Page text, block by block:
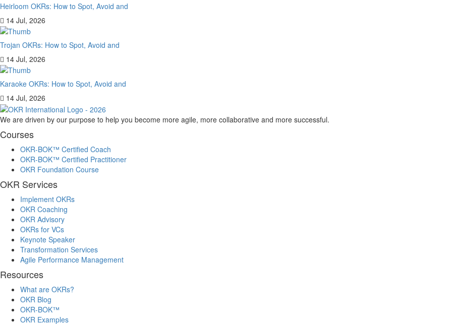
Heirloom OKRs: How to Spot, Avoid and
14 Jul, 2026
Trojan OKRs: How to Spot, Avoid and
14 Jul, 2026
Karaoke OKRs: How to Spot, Avoid and
14 Jul, 2026
We are driven by our purpose to help you become more agile, more collaborative and more successful.
Courses
OKR-BOK™ Certified Coach
OKR-BOK™ Certified Practitioner
OKR Foundation Course
OKR Services
Implement OKRs
OKR Coaching
OKR Advisory
OKRs for VCs
Keynote Speaker
Transformation Services
Agile Performance Management
Resources
What are OKRs?
OKR Blog
OKR-BOK™
OKR Examples